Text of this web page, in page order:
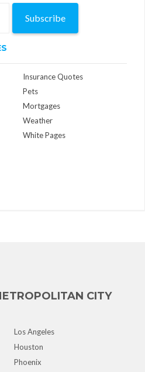
Subscribe
Insurance Quotes
Pets
Mortgages
Weather
White Pages
CITY
Los Angeles
Houston
Phoenix